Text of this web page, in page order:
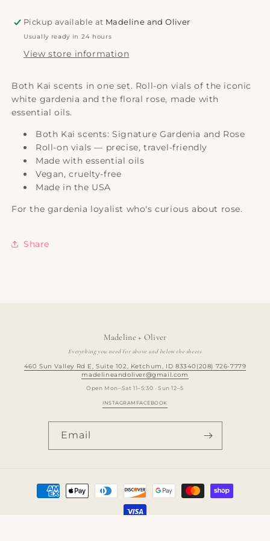
Pickup available at Madeline and Oliver
Usually ready in 24 hours
View store information
Both Kai scents in one set. Roll-on vials of the iconic
white gardenia and the floral rose, made with
essential oils.
Both Kai scents: Signature Gardenia and Rose
Roll-on vials — precise, travel-friendly
Made with essential oils
Vegan, cruelty-free
Made in the USA
For the gardenia loyalist who's curious about rose.
Share
Madeline + Oliver
Everything you need for above and below the sheets
460 Sun Valley Rd E, Suite 102, Ketchum, ID 83340 (208) 726-7779
madelineandoliver@gmail.com
Open Mon–Sat 11–5:30 · Sun 12–5
INSTAGRAM FACEBOOK
Email
Payment
methods